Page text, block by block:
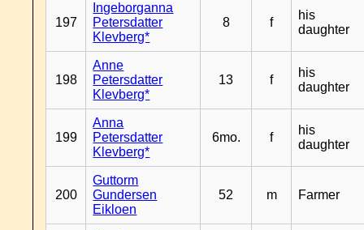
197
Ingeborganna
Petersdatter
Klevberg*
8 f
his
daughter
198
Anne
Petersdatter
Klevberg*
13 f
his
daughter
199
Anna
Petersdatter
Klevberg*
6mo. f
his
daughter
200
Guttorm
Gundersen
Eikloen
52 m Farmer